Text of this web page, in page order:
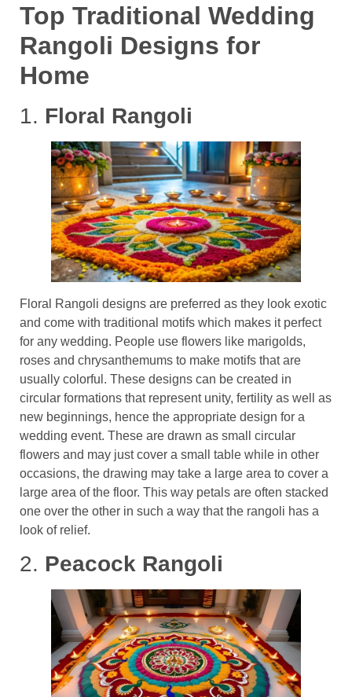
Top Traditional Wedding
Rangoli Designs for
Home
1. Floral Rangoli
Floral Rangoli designs are preferred as they look exotic
and come with traditional motifs which makes it perfect
for any wedding. People use flowers like marigolds,
roses and chrysanthemums to make motifs that are
usually colorful. These designs can be created in
circular formations that represent unity, fertility as well as
new beginnings, hence the appropriate design for a
wedding event. These are drawn as small circular
flowers and may just cover a small table while in other
occasions, the drawing may take a large area to cover a
large area of the floor. This way petals are often stacked
one over the other in such a way that the rangoli has a
look of relief.
2. Peacock Rangoli